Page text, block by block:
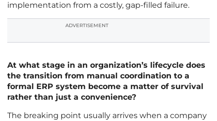
implementation from a costly, gap-filled failure.
ADVERTISEMENT
At what stage in an organization’s lifecycle does
the transition from manual coordination to a
formal ERP system become a matter of survival
rather than just a convenience?
The breaking point usually arrives when a company